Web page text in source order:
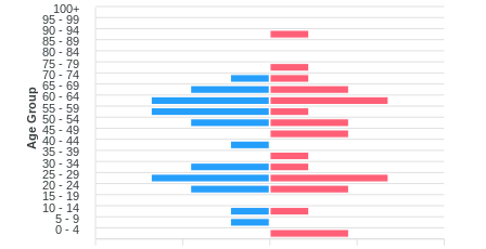
100+
95 - 99
90 - 94
85 - 89
80 - 84
75 - 79
70 - 74
65 - 69
60 - 64
55 - 59
50 - 54
45 - 49
40 - 44
35 - 39
30 - 34
25 - 29
20 - 24
15 - 19
10 - 14
5 - 9
0 - 4
Age Group